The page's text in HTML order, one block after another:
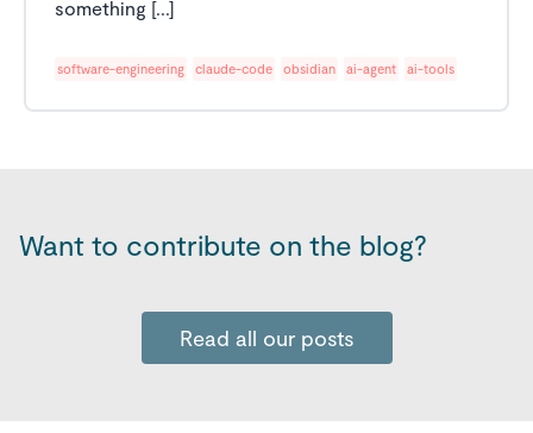
something [...]
software-engineering claude-code obsidian ai-agent ai-tools
Want to contribute on the blog?
Read all our posts